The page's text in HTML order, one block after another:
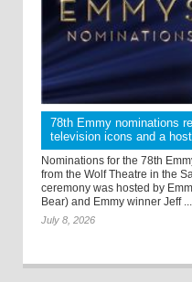
78th Emmy nominations
television icons and a
Nominations for the 78th
from the Wolf Theatre in the
ceremony was hosted by
Bear) and Emmy winner Jeff ...
July 8, 2026